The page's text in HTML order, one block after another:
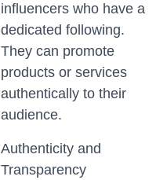
influencers who have a
dedicated following.
They can promote
products or services
authentically to their
audience.
Authenticity and
Transparency